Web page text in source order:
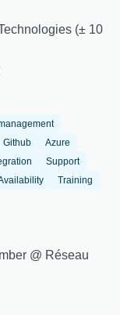
(± 10
Github
Azure
Support
Training
@ Réseau